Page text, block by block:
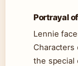
Portrayal
Lennie
Characters
the special